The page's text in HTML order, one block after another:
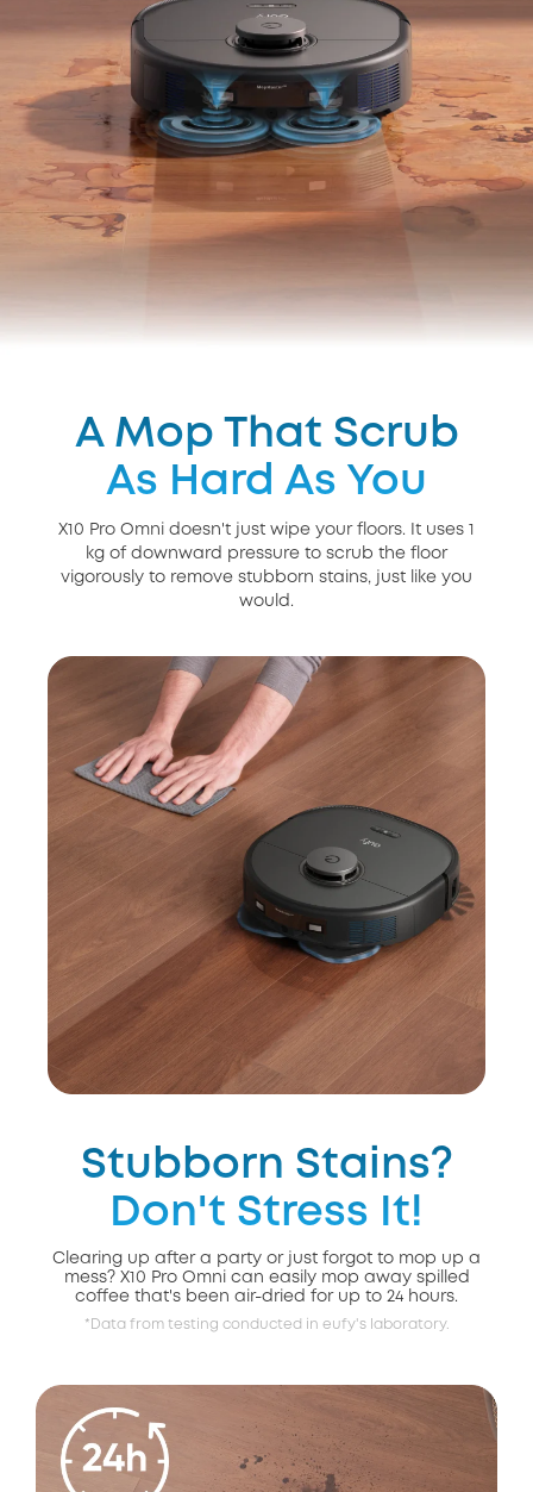
A Mop That Scrub
As Hard As You
X10 Pro Omni doesn't just wipe your floors. It uses 1
kg of downward pressure to scrub the floor
vigorously to remove stubborn stains, just like you
would.
Stubborn Stains?
Don't Stress It!
Clearing up after a party or just forgot to mop up a
mess? X10 Pro Omni can easily mop away spilled
coffee that's been air-dried for up to 24 hours.
*Data from testing conducted in eufy's laboratory.